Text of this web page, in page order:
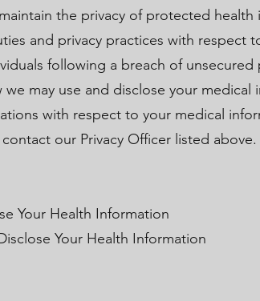
the privacy of protected health
and privacy practices with respect
following a breach of unsecured
may use and disclose your medical
with respect to your medical
our Privacy Officer listed above.
Your Health Information
Your Health Information